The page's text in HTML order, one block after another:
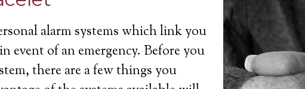
alarm systems which link you
event of an emergency. Before you
there are a few things you